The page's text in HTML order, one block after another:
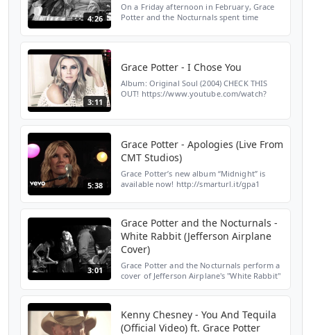
4:26
On a Friday afternoon in February, Grace
Potter and the Nocturnals spent time
3:11
Grace Potter - I Chose You
Album: Original Soul (2004) CHECK THIS
OUT! https://www.youtube.com/watch?
5:38
Grace Potter - Apologies (Live From
CMT Studios)
Grace Potter’s new album “Midnight” is
available now! http://smarturl.it/gpa1
3:01
Grace Potter and the Nocturnals -
White Rabbit (Jefferson Airplane
Cover)
Grace Potter and the Nocturnals perform a
cover of Jefferson Airplane's "White Rabbit"
Kenny Chesney - You And Tequila
(Official Video) ft. Grace Potter